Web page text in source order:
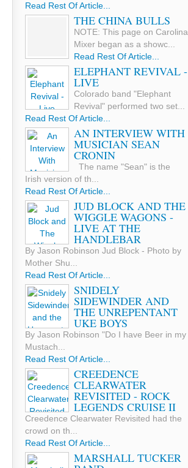
Read Rest Of Article...
THE CHINA BULLS
NOTE: This page on Carolina
Mixer began as a showc...
Read Rest Of Article...
ELEPHANT REVIVAL -
LIVE
Colorado band "Elephant
Revival" performed two set...
Read Rest Of Article...
AN INTERVIEW WITH
MUSICIAN SEAN
CRONIN
The name "Sean" is the
Irish version of th...
Read Rest Of Article...
JUD BLOCK AND THE
WIGGLE WAGONS -
LIVE AT THE
HANDLEBAR
By Jason Robinson Jud Block - Photo by
Mother Shu...
Read Rest Of Article...
SNIDELY
SIDEWINDER AND
THE UNREPENTANT
UKE BOYS
By Jason Robinson "Do I have Beer in my
Mustach...
Read Rest Of Article...
CREEDENCE
CLEARWATER
REVISITED - ROCK
LEGENDS CRUISE II
Creedence Clearwater Revisited had the
crowd on th...
Read Rest Of Article...
MARSHALL TUCKER